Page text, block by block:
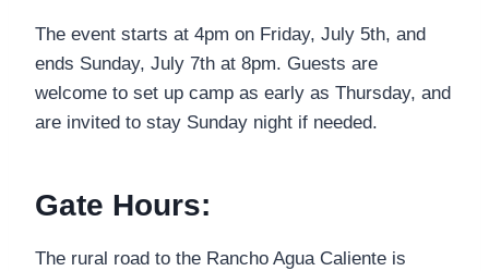
The event starts at 4pm on Friday, July 5th, and
ends Sunday, July 7th at 8pm. Guests are
welcome to set up camp as early as Thursday, and
are invited to stay Sunday night if needed.
Gate Hours:
The rural road to the Rancho Agua Caliente is